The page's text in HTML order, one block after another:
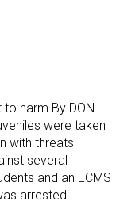
harm By DON
were taken
with threats
several
and an ECMS
arrested